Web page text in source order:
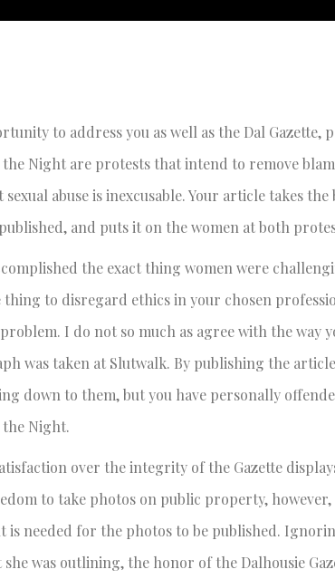
to address you as well as the Dal Gazette,
Night are protests that intend to remove
abuse is inexcusable. Your article takes
and puts it on the women at both
the exact thing women were
thing to disregard ethics in your chosen
I do not so much as agree with the way
was taken at Slutwalk. By publishing the
down to them, but you have personally
the Night.
over the integrity of the Gazette
to take photos on public property,
is needed for the photos to be published.
was outlining, the honor of the Dalhousie